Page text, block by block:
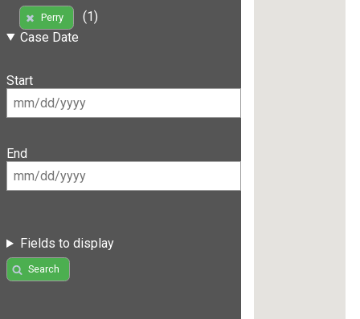
Perry
(1)
Case Date
Start
End
Fields to display
Search